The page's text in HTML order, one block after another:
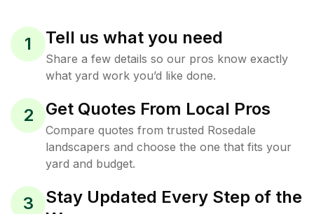
1 Tell us what you need
Share a few details so our pros know exactly
what yard work you’d like done.
2 Get Quotes From Local Pros
Compare quotes from trusted Rosedale
landscapers and choose the one that fits your
yard and budget.
3
Stay Updated Every Step of the